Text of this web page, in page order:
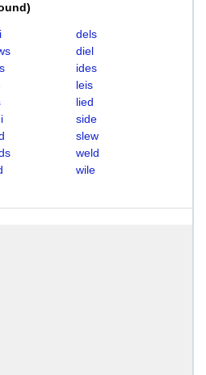
)
dels
diel
ides
leis
lied
side
slew
weld
wile